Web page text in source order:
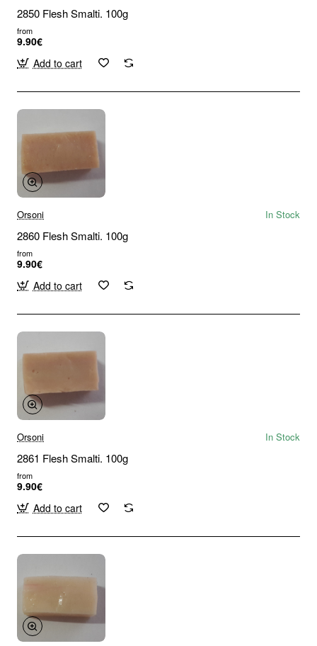
2850 Flesh Smalti. 100g
from
9.90€
Add to cart
Orsoni In Stock
2860 Flesh Smalti. 100g
from
9.90€
Add to cart
Orsoni In Stock
2861 Flesh Smalti. 100g
from
9.90€
Add to cart